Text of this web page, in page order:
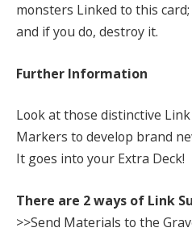
monsters Linked to this
and if you do, destroy it.
Further Information
Look at those distinctive
Markers to develop brand
It goes into your Extra Deck!
There are 2 ways of Link
>>Send Materials to the